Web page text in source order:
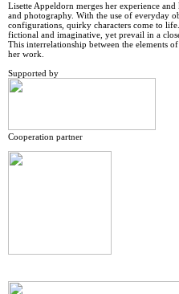
Lisette Appeldorn merges her experience
and photography. With the use of everyday
configurations, quirky characters come to
fictional and imaginative, yet prevail in a
This interrelationship between the elements
her work.
Supported by
Cooperation partner